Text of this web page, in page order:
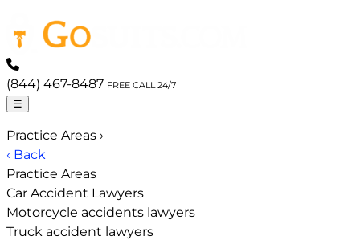
(844) 467-8487 FREE CALL 24/7
☰
Practice Areas ›
‹ Back
Practice Areas
Car Accident Lawyers
Motorcycle accidents lawyers
Truck accident lawyers